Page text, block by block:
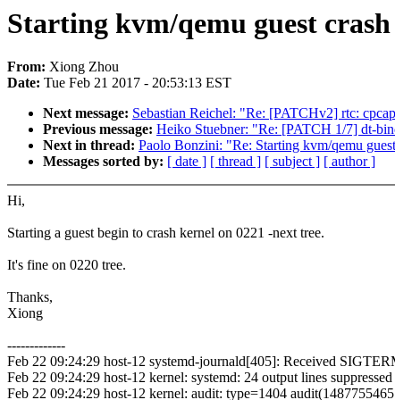
Starting kvm/qemu guest
From: Xiong Zhou
Date: Tue Feb 21 2017 - 20:53:13 EST
Next message: Sebastian Reichel: "Re: [PATCHv2] rtc:
Previous message: Heiko Stuebner: "Re: [PATCH 1/7] dt-
Next in thread: Paolo Bonzini: "Re: Starting kvm/qemu
Messages sorted by: [ date ] [ thread ] [ subject ] [ author ]
Hi,
Starting a guest begin to crash kernel on 0221 -next tree.
It's fine on 0220 tree.
Thanks,
Xiong
-------------
Feb 22 09:24:29 host-12 systemd-journald[405]: Received
Feb 22 09:24:29 host-12 kernel: systemd: 24 output lines
Feb 22 09:24:29 host-12 kernel: audit: type=1404